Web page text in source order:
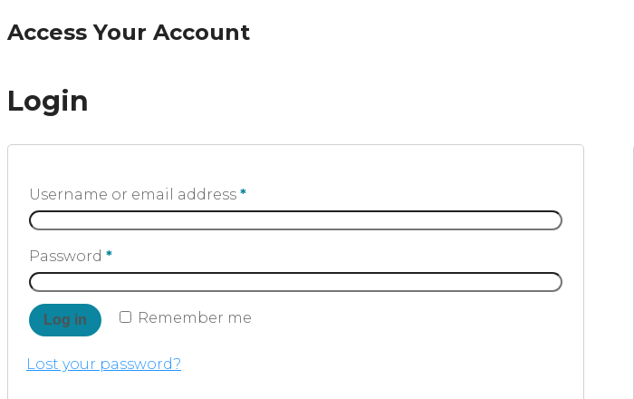
Access Your Account
Login
Username or email address *
Password *
Remember me
Log in
Lost your password?